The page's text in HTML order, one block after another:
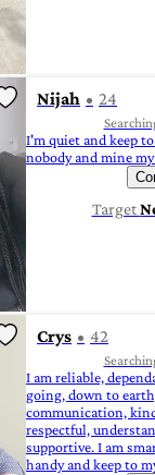
Nijah 24
I'm quiet and keep
nobody and mine
Target
Crys 42
I am reliable,
going, down to
communication,
respectful,
supportive. I am
handy and keep to